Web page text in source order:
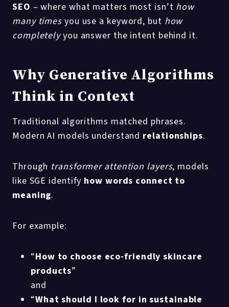
SEO – where what matters most isn’t how
many times you use a keyword, but how
completelyyou answer the intent behind it.
Why Generative Algorithms
Think in Context
Traditional algorithms matched phrases.
Modern AI models understand relationships.
Through transformer attention layers, models
like SGE identify how words connect to
meaning.
For example:
“How to choose eco-friendly skincare
products”
and
“What should I look for in sustainable